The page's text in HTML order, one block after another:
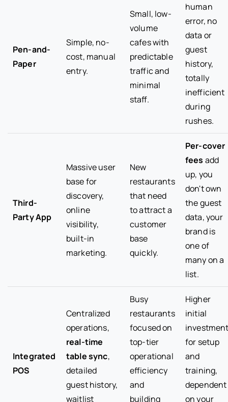
Pen-and-
Paper
Simple, no-
cost, manual
entry.
Small, low-
volume
cafes with
predictable
traffic and
minimal
staff.
human
error, no
data or
guest
history,
totally
inefficient
during
rushes.
Third-
Party App
Massive user
base for
discovery,
online
visibility,
built-in
marketing.
New
restaurants
that need
to attract a
customer
base
quickly.
Per-cover
fees add
up, you
don't own
the guest
data, your
brand is
one of
many on a
list.
Integrated
POS
Centralized
operations,
real-time
table sync,
detailed
guest history,
waitlist
Busy
restaurants
focused on
top-tier
operational
efficiency
and
building
Higher
initial
for setup
and
training,
dependent
on your